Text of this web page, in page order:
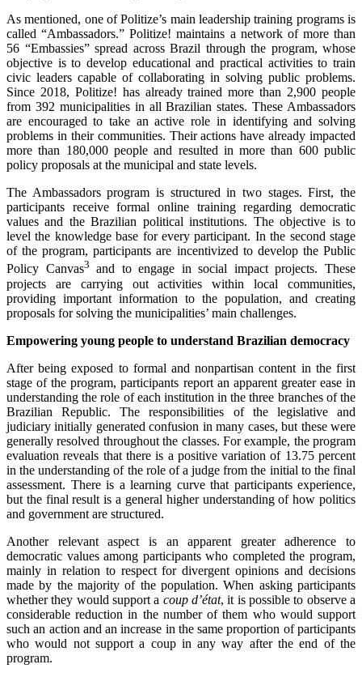
As mentioned, one of Politize’s main leadership training programs is
called “Ambassadors.” Politize! maintains a network of more than
56 “Embassies” spread across Brazil through the program, whose
objective is to develop educational and practical activities to train
civic leaders capable of collaborating in solving public problems.
Since 2018, Politize! has already trained more than 2,900 people
from 392 municipalities in all Brazilian states. These Ambassadors
are encouraged to take an active role in identifying and solving
problems in their communities. Their actions have already impacted
more than 180,000 people and resulted in more than 600 public
policy proposals at the municipal and state levels.
The Ambassadors program is structured in two stages. First, the
participants receive formal online training regarding democratic
values and the Brazilian political institutions. The objective is to
level the knowledge base for every participant. In the second stage
of the program, participants are incentivized to develop the Public
Policy Canvas3 and to engage in social impact projects. These
projects are carrying out activities within local communities,
providing important information to the population, and creating
proposals for solving the municipalities’ main challenges.
Empowering young people to understand Brazilian democracy
After being exposed to formal and nonpartisan content in the first
stage of the program, participants report an apparent greater ease in
understanding the role of each institution in the three branches of the
Brazilian Republic. The responsibilities of the legislative and
judiciary initially generated confusion in many cases, but these were
generally resolved throughout the classes. For example, the program
evaluation reveals that there is a positive variation of 13.75 percent
in the understanding of the role of a judge from the initial to the final
assessment. There is a learning curve that participants experience,
but the final result is a general higher understanding of how politics
and government are structured.
Another relevant aspect is an apparent greater adherence to
democratic values among participants who completed the program,
mainly in relation to respect for divergent opinions and decisions
made by the majority of the population. When asking participants
whether they would support a coup d’état, it is possible to observe a
considerable reduction in the number of them who would support
such an action and an increase in the same proportion of participants
who would not support a coup in any way after the end of the
program.